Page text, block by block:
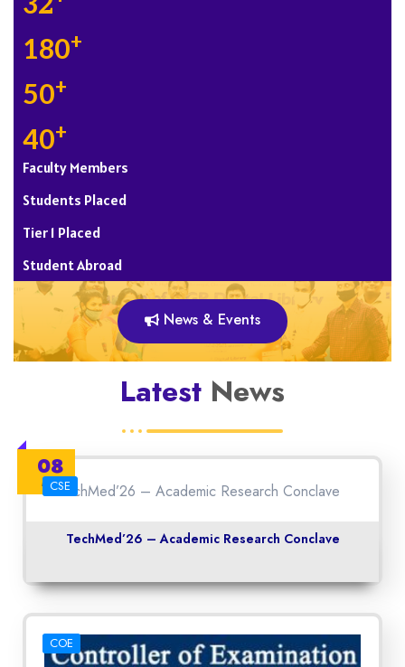
180+
50+
40+
Faculty Members
Students Placed
Tier 1 Placed
Student Abroad
News & Events
Latest News
08
MayCSE
TechMed’26 – Academic Research Conclave
COE